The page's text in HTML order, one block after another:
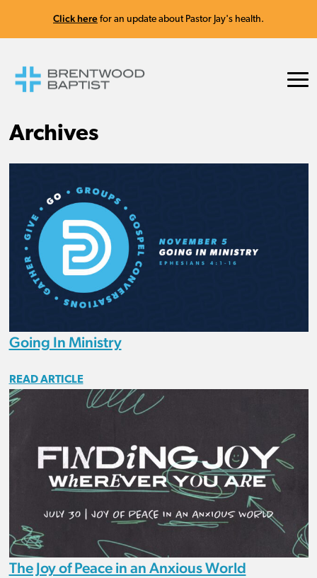
Click here for an update about Pastor Jay's health.
Archives
Going In Ministry
READ ARTICLE
The Joy of Peace in an Anxious World